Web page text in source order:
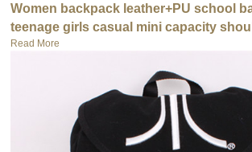
Women backpack leather+PU school
teenage girls casual mini capacity
Read More